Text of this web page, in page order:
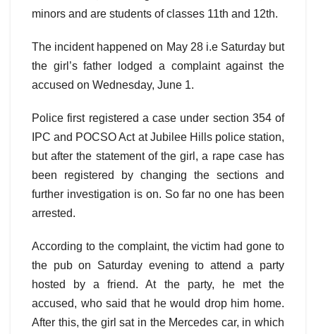
minors and are students of classes 11th and 12th.
The incident happened on May 28 i.e Saturday but
the girl’s father lodged a complaint against the
accused on Wednesday, June 1.
Police first registered a case under section 354 of
IPC and POCSO Act at Jubilee Hills police station,
but after the statement of the girl, a rape case has
been registered by changing the sections and
further investigation is on. So far no one has been
arrested.
According to the complaint, the victim had gone to
the pub on Saturday evening to attend a party
hosted by a friend. At the party, he met the
accused, who said that he would drop him home.
After this, the girl sat in the Mercedes car, in which